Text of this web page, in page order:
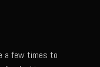
a few times to